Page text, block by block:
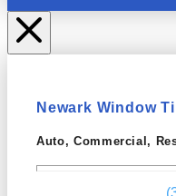
Newark Window
Auto, Commercial,